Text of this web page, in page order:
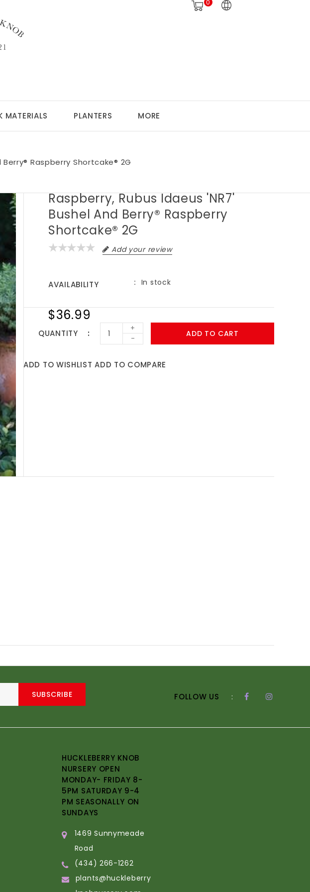
0
MATERIALS PLANTERS MORE
Raspberry Shortcake® 2G
Raspberry, Rubus Idaeus 'NR7'
Bushel And Berry® Raspberry
Shortcake® 2G
Add your review
AVAILABILITY In stock
$36.99
QUANTITY
+
-
ADD TO CART
ADD TO WISHLIST ADD TO COMPARE
SUBSCRIBE FOLLOW US :
HUCKLEBERRY KNOB
NURSERY OPEN
MONDAY- FRIDAY 8-
5PM SATURDAY 9-4
PM SEASONALLY ON
SUNDAYS
1469 Sunnymeade
Road
(434) 266-1262
plants@huckleberry